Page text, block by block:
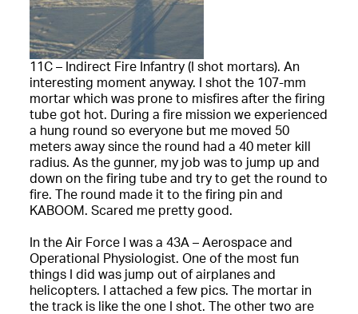
11C – Indirect Fire Infantry (I shot mortars). An
interesting moment anyway. I shot the 107-mm
mortar which was prone to misfires after the firing
tube got hot. During a fire mission we experienced
a hung round so everyone but me moved 50
meters away since the round had a 40 meter kill
radius. As the gunner, my job was to jump up and
down on the firing tube and try to get the round to
fire. The round made it to the firing pin and
KABOOM. Scared me pretty good.
In the Air Force I was a 43A – Aerospace and
Operational Physiologist. One of the most fun
things I did was jump out of airplanes and
helicopters. I attached a few pics. The mortar in
the track is like the one I shot. The other two are